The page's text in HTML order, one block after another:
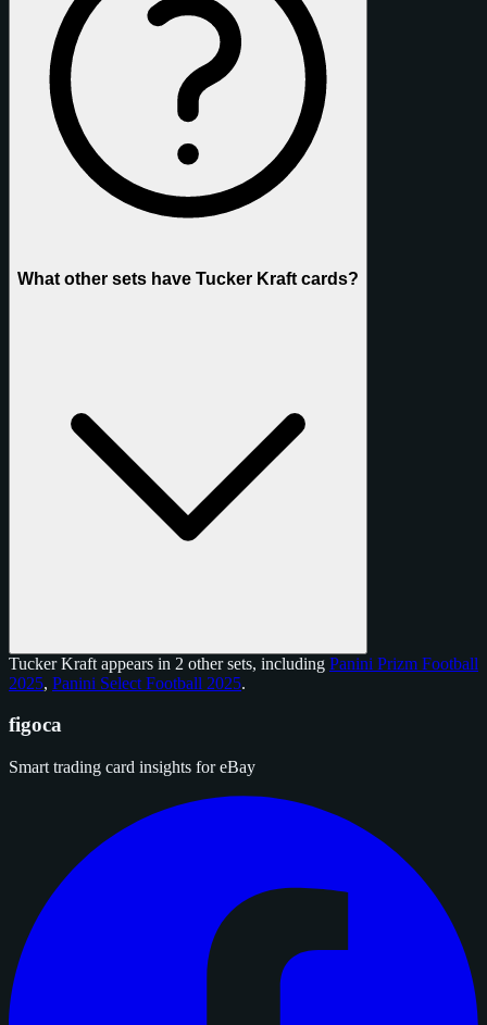
What other sets have Tucker Kraft cards?
Tucker Kraft appears in 2 other sets, including Panini Prizm Football
2025, Panini Select Football 2025.
figoca
Smart trading card insights for eBay